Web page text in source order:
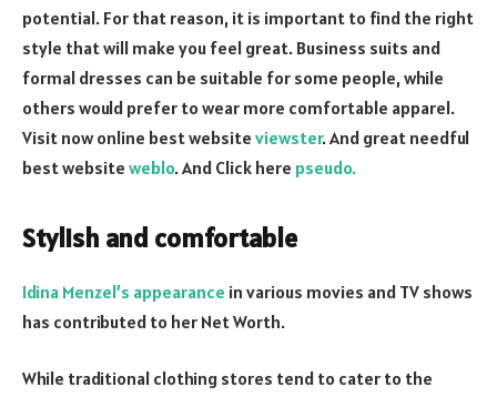
potential. For that reason, it is important to find the right
style that will make you feel great. Business suits and
formal dresses can be suitable for some people, while
others would prefer to wear more comfortable apparel.
Visit now online best website viewster. And great needful
best website weblo. And Click here pseudo.
Stylish and comfortable
Idina Menzel’s appearance in various movies and TV shows
has contributed to her Net Worth.
While traditional clothing stores tend to cater to the